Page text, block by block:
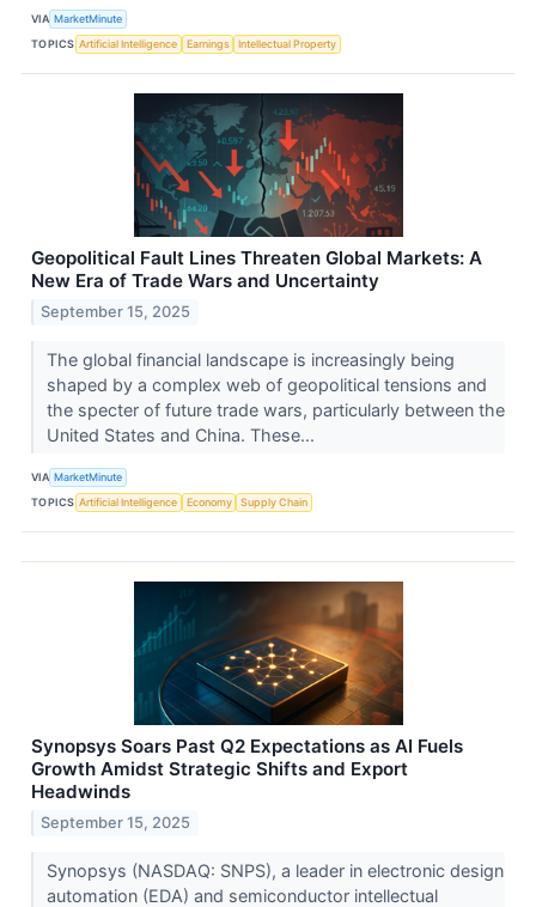
VIA MarketMinute
TOPICS Artificial Intelligence Earnings Intellectual Property
Geopolitical Fault Lines Threaten Global Markets: A
New Era of Trade Wars and Uncertainty
September 15, 2025
The global financial landscape is increasingly being
shaped by a complex web of geopolitical tensions and
the specter of future trade wars, particularly between the
United States and China. These...
VIA MarketMinute
TOPICS Artificial Intelligence Economy Supply Chain
Synopsys Soars Past Q2 Expectations as AI Fuels
Growth Amidst Strategic Shifts and Export
Headwinds
September 15, 2025
Synopsys (NASDAQ: SNPS), a leader in electronic design
automation (EDA) and semiconductor intellectual